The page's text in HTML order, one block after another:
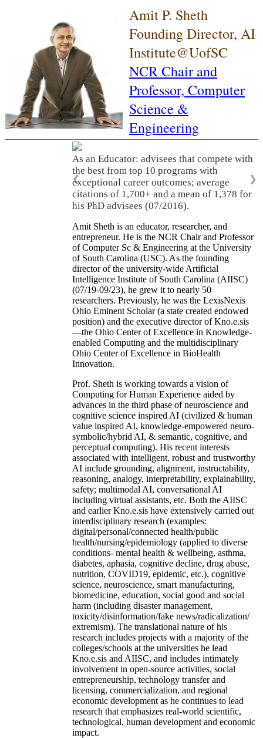
Amit P. Sheth
Founding Director, AI
Institute@UofSC
NCR Chair and
Professor, Computer
Science &
Engineering
As an Educator: advisees that compete with
the best from top 10 programs with
exceptional career outcomes; average
citations of 1,700+ and a mean of 1,378 for
his PhD advisees (07/2016).
❮ ❯
Amit Sheth is an educator, researcher, and
entrepreneur. He is the NCR Chair and Professor
of Computer Sc & Engineering at the University
of South Carolina (USC). As the founding
director of the university-wide Artificial
Intelligence Institute of South Carolina (AIISC)
(07/19-09/23), he grew it to nearly 50
researchers. Previously, he was the LexisNexis
Ohio Eminent Scholar (a state created endowed
position) and the executive director of Kno.e.sis
—the Ohio Center of Excellence in Knowledge-
enabled Computing and the multidisciplinary
Ohio Center of Excellence in BioHealth
Innovation.
Prof. Sheth is working towards a vision of
Computing for Human Experience aided by
advances in the third phase of neuroscience and
cognitive science inspired AI (civilized & human
value inspired AI, knowledge-empowered neuro-
symbolic/hybrid AI, & semantic, cognitive, and
perceptual computing). His recent interests
associated with intelligent, robust and trustworthy
AI include grounding, alignment, instructability,
reasoning, analogy, interpretability, explainability,
safety; multimodal AI, conversational AI
including virtual assistants, etc. Both the AIISC
and earlier Kno.e.sis have extensively carried out
interdisciplinary research (examples:
digital/personal/connected health/public
health/nursing/epidemiology (applied to diverse
conditions- mental health & wellbeing, asthma,
diabetes, aphasia, cognitive decline, drug abuse,
nutrition, COVID19, epidemic, etc.), cognitive
science, neuroscience, smart manufacturing,
biomedicine, education, social good and social
harm (including disaster management,
toxicity/disinformation/fake news/radicalization/
extremism). The translational nature of his
research includes projects with a majority of the
colleges/schools at the universities he lead
Kno.e.sis and AIISC, and includes intimately
involvement in open-source activities, social
entrepreneurship, technology transfer and
licensing, commercialization, and regional
economic development as he continues to lead
research that emphasizes real-world scientific,
technological, human development and economic
impact.